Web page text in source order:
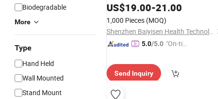
Biodegradable
More
Type
Hand Held
Wall Mounted
Stand Mount
HouseholdHair DryerHotel High
Power Quick Dry Large Wind
Wholesale
US$19.00-21.00
1,000 Pieces (MOQ)
Shenzhen Baiyisen Health Technology Co., Ltd.
5.0/5.0 "On-tim
Send Inquiry